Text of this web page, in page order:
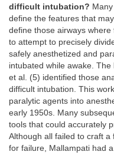
difficult intubation?
define the features that
define those airways
to attempt to precisely
safely anesthetized and
intubated while awake.
et al. (5) identified those
difficult intubation. This
paralytic agents into
early 1950s. Many
tools that could accurately
Although all failed to craft
for failure, Mallampati had